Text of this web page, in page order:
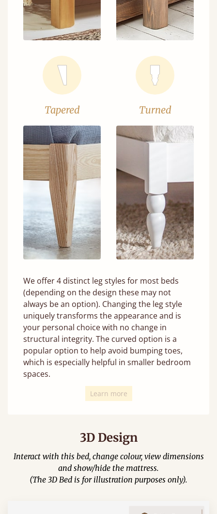
Tapered Turned
We offer 4 distinct leg styles for most beds
(depending on the design these may not
always be an option). Changing the leg style
uniquely transforms the appearance and is
your personal choice with no change in
structural integrity. The curved option is a
popular option to help avoid bumping toes,
which is especially helpful in smaller bedroom
spaces.
Learn more
3D Design
Interact with this bed, change colour, view dimensions
and show/hide the mattress.
(The 3D Bed is for illustration purposes only).